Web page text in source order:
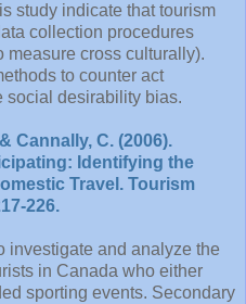
study indicate that tourism
collection procedures
measure cross culturally).
to counter act
social desirability bias.
Cannally, C. (2006).
Identifying the
Travel. Tourism
226.
investigate and analyze the
in Canada who either
sporting events. Secondary